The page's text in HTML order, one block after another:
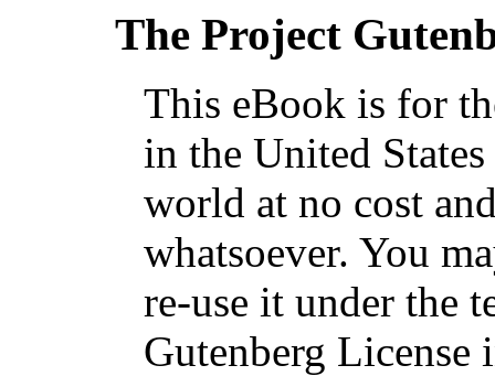
The Project
This eBook is for
in the United
world at no cost
whatsoever. You
re-use it under the
Gutenberg